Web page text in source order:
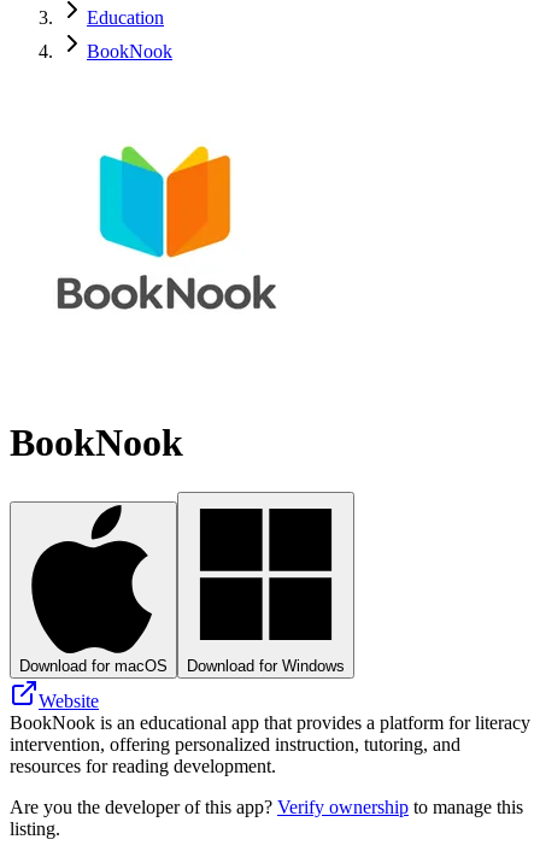
Education
BookNook
BookNook
Download for macOS Download for Windows
Website
BookNook is an educational app that provides a platform for literacy
intervention, offering personalized instruction, tutoring, and
resources for reading development.
Are you the developer of this app? Verify ownership to manage this
listing.